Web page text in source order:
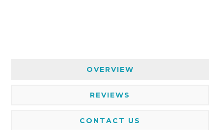
OVERVIEW
REVIEWS
CONTACT US